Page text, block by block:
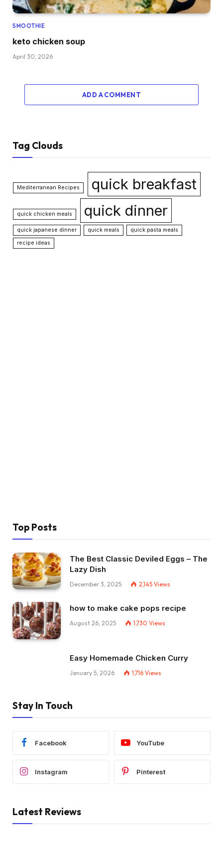
SMOOTHIE
keto chicken soup
April 30, 2026
ADD A COMMENT
Tag Clouds
Mediterranean Recipes quick breakfast
quick chicken meals quick dinner
quick japanese dinner quick meals
quick pasta meals
recipe ideas
Top Posts
The Best Classic Deviled Eggs – The
Lazy Dish
December 3, 2025 2,145 Views
how to make cake pops recipe
August 26, 2025 1,730 Views
Easy Homemade Chicken Curry
January 5, 2026 1,716 Views
Stay In Touch
Facebook YouTube
Instagram Pinterest
Latest Reviews